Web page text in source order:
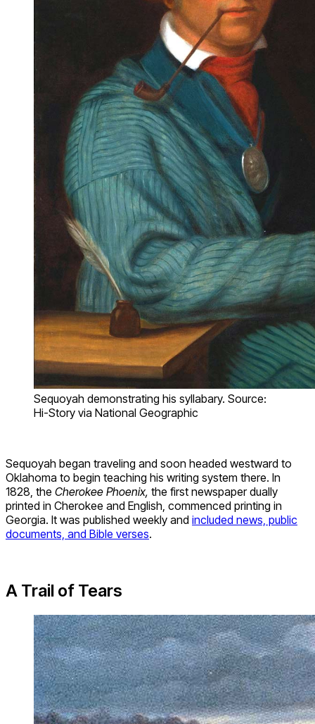
Sequoyah demonstrating his syllabary. Source:
Hi-Story via National Geographic
Sequoyah began traveling and soon headed westward to
Oklahoma to begin teaching his writing system there. In
1828, the Cherokee Phoenix, the first newspaper dually
printed in Cherokee and English, commenced printing in
Georgia. It was published weekly and included news, public
documents, and Bible verses.
A Trail of Tears